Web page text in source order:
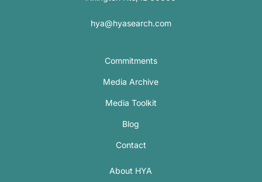
hya@hyasearch.com
Commitments
Media Archive
Media Toolkit
Blog
Contact
About HYA